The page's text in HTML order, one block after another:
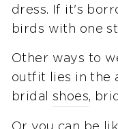
dress. If it's
birds with one
Other ways to
outfit lies in the
bridal shoes,